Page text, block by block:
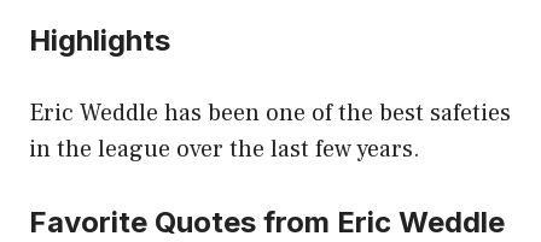
Highlights
Eric Weddle has been one of the best safeties
in the league over the last few years.
Favorite Quotes from Eric Weddle